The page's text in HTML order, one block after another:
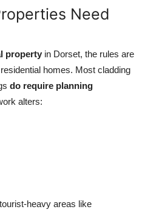
Need
property in Dorset, the rules are
homes. Most cladding
do require planning
alters:
heavy areas like